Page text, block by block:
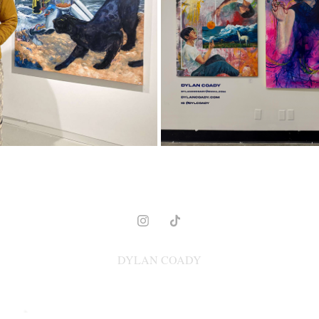
2023 2025
DYLAN COADY